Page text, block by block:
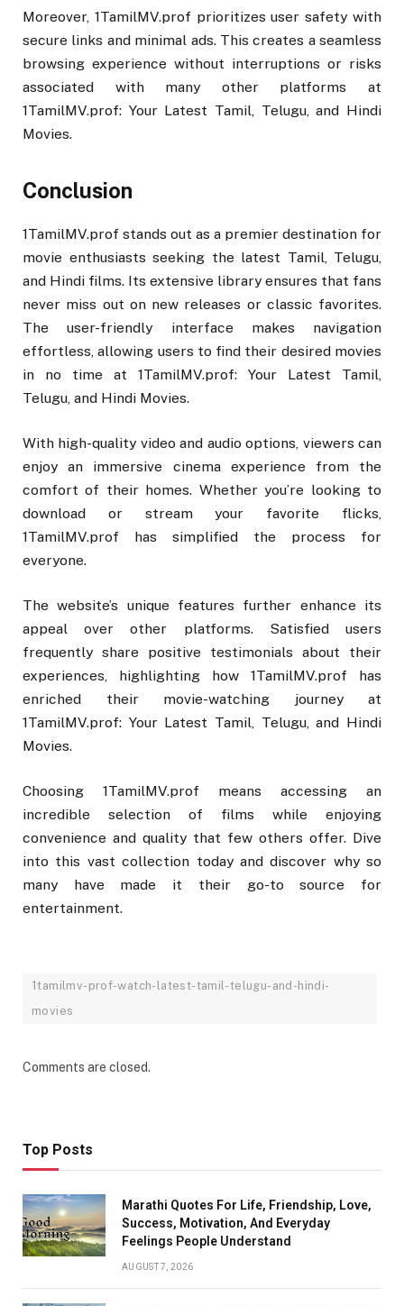
Moreover, 1TamilMV.prof prioritizes user safety with
secure links and minimal ads. This creates a seamless
browsing experience without interruptions or risks
associated with many other platforms at
1TamilMV.prof: Your Latest Tamil, Telugu, and Hindi
Movies.
Conclusion
1TamilMV.prof stands out as a premier destination for
movie enthusiasts seeking the latest Tamil, Telugu,
and Hindi films. Its extensive library ensures that fans
never miss out on new releases or classic favorites.
The user-friendly interface makes navigation
effortless, allowing users to find their desired movies
in no time at 1TamilMV.prof: Your Latest Tamil,
Telugu, and Hindi Movies.
With high-quality video and audio options, viewers can
enjoy an immersive cinema experience from the
comfort of their homes. Whether you’re looking to
download or stream your favorite flicks,
1TamilMV.prof has simplified the process for
everyone.
The website’s unique features further enhance its
appeal over other platforms. Satisfied users
frequently share positive testimonials about their
experiences, highlighting how 1TamilMV.prof has
enriched their movie-watching journey at
1TamilMV.prof: Your Latest Tamil, Telugu, and Hindi
Movies.
Choosing 1TamilMV.prof means accessing an
incredible selection of films while enjoying
convenience and quality that few others offer. Dive
into this vast collection today and discover why so
many have made it their go-to source for
entertainment.
1tamilmv-prof-watch-latest-tamil-telugu-and-hindi-
movies
Comments are closed.
Top Posts
Marathi Quotes For Life, Friendship, Love,
Success, Motivation, And Everyday
Feelings People Understand
AUGUST 7, 2026